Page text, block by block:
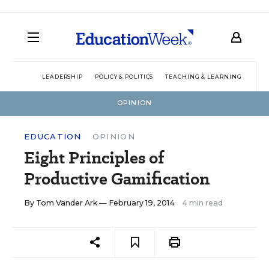
LEADERSHIP POLICY & POLITICS TEACHING & LEARNING
OPINION
EDUCATION OPINION
Eight Principles of
Productive Gamification
By Tom Vander Ark— February 19, 2014 4 min read